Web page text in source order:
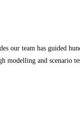
our team has guided
modelling and